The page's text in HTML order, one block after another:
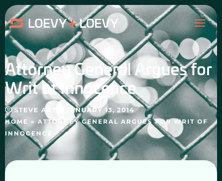
Skip
to
content
HOME » ATTORNEY GENERAL ARGUES FOR WRIT OF
INNOCENCE
Attorney General Argues for
Writ of Innocence
STEVE ART JANUARY 13, 2014